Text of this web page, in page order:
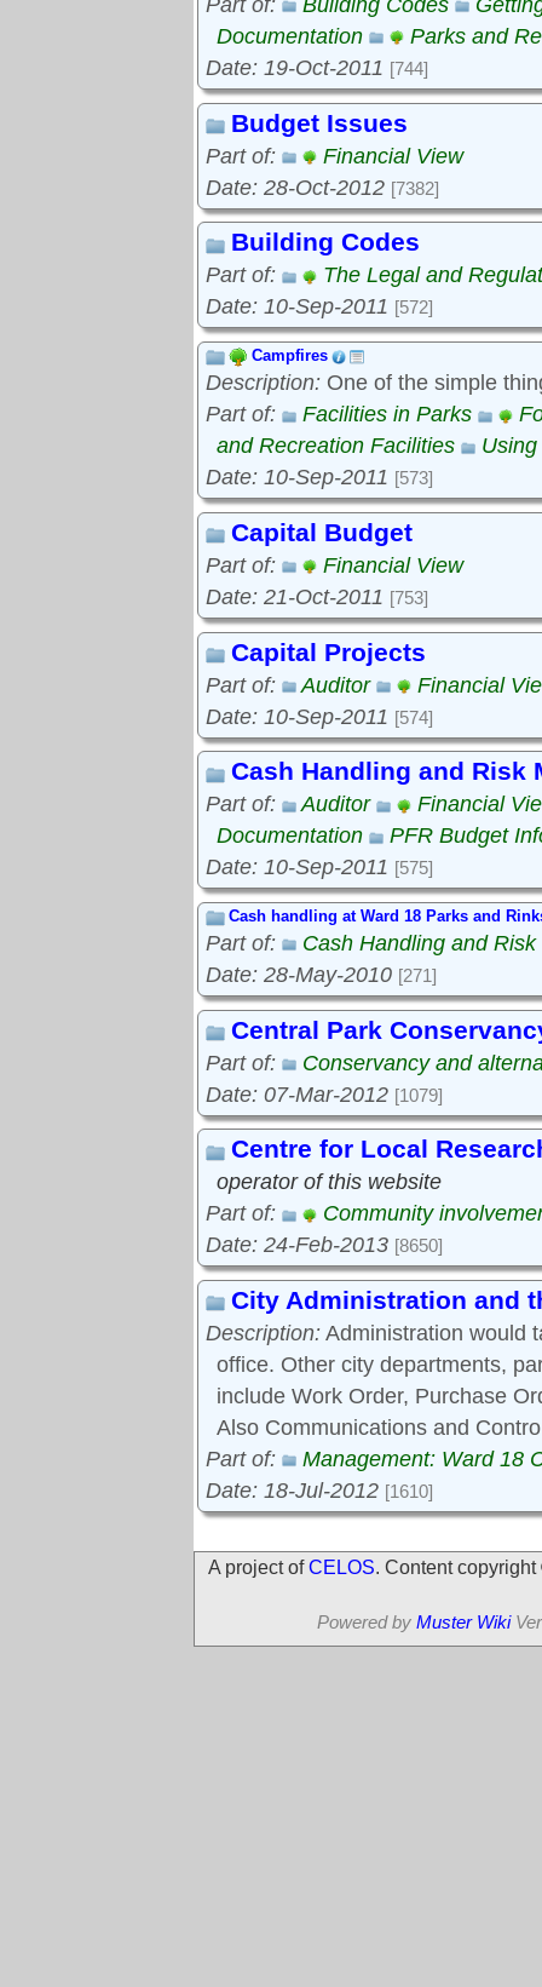
Part of: Building Codes
Documentation
Parks and
Date: 19-Oct-2011 [744]
Budget Issues
Part of:
Financial View
Date: 28-Oct-2012 [7382]
Building Codes
Part of:
The Legal and
Date: 10-Sep-2011 [572]
Campfires
Description: One of the simple
Part of:
Facilities in Parks
and Recreation Facilities
Date: 10-Sep-2011 [573]
Capital Budget
Part of:
Financial View
Date: 21-Oct-2011 [753]
Capital Projects
Part of: Auditor
Financial
Date: 10-Sep-2011 [574]
Cash Handling and Risk
Part of: Auditor
Financial
Documentation
PFR Budget
Date: 10-Sep-2011 [575]
Cash handling at Ward 18 Parks and
Part of:
Cash Handling and
Date: 28-May-2010 [271]
Central Park
Part of:
Conservancy and
Date: 07-Mar-2012 [1079]
Centre for Local
operator of this website
Part of:
Community
Date: 24-Feb-2013 [8650]
City Administration and
Description: Administration would
office. Other city departments,
include Work Order, Purchase
Also Communications and
Part of:
Management: Ward 18
Date: 18-Jul-2012 [1610]
A project ofCELOS. Content
Powered by Muster Wiki